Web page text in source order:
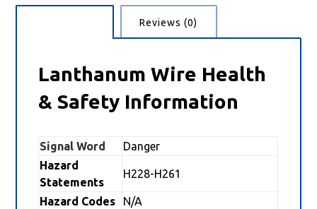
Reviews (0)
Lanthanum Wire Health
& Safety Information
Signal Word
Danger
Hazard
Statements
H228-H261
Hazard Codes
N/A